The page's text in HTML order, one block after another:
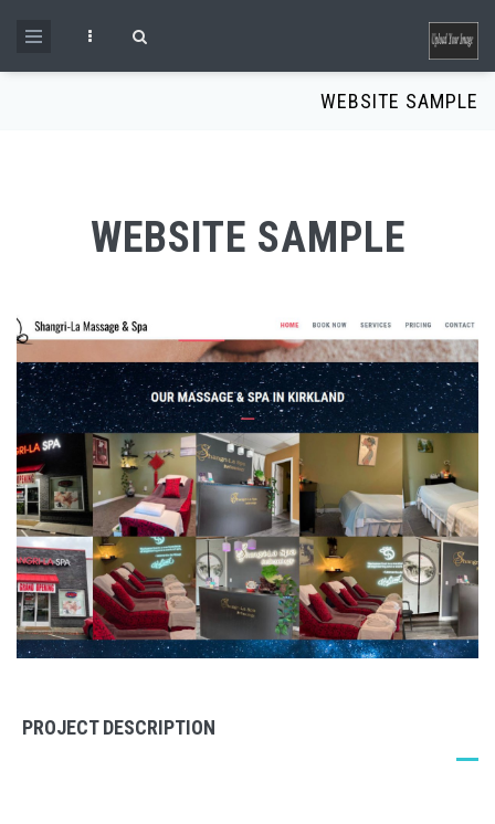
Search form
WEBSITE SAMPLE
WEBSITE SAMPLE
PROJECT DESCRIPTION